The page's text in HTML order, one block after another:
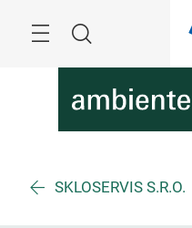
Search
SKLOSERVIS S.R.O.